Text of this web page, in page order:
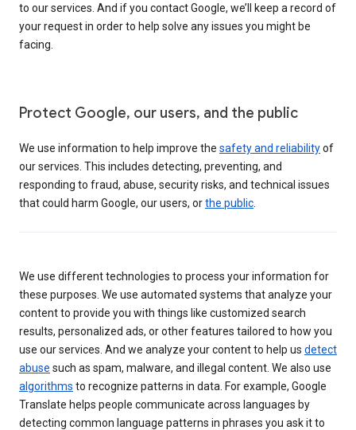
to our services. And if you contact Google, we’ll keep a record of
your request in order to help solve any issues you might be
facing.
Protect Google, our users, and the public
We use information to help improve the safety and reliabilityof
our services. This includes detecting, preventing, and
responding to fraud, abuse, security risks, and technical issues
that could harm Google, our users, orthe public
We use different technologies to process your information for
these purposes. We use automated systems that analyze your
content to provide you with things like customized search
results, personalized ads, or other features tailored to how you
use our services. And we analyze your content to help us detect
abuse such as spam, malware, and illegal content. We also use
algorithms to recognize patterns in data. For example, Google
Translate helps people communicate across languages by
detecting common language patterns in phrases you ask it to